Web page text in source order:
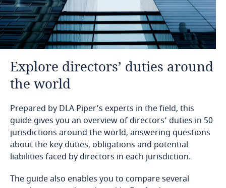
Explore directors’ duties around
the world
Prepared by DLA Piper’s experts in the field, this
guide gives you an overview of directors’ duties in 50
jurisdictions around the world, answering questions
about the key duties, obligations and potential
liabilities faced by directors in each jurisdiction.
The guide also enables you to compare several